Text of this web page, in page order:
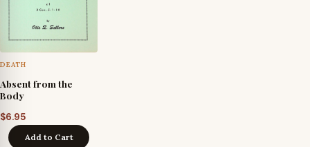
DEATH
Absent from the
Body
$6.95
Add to Cart